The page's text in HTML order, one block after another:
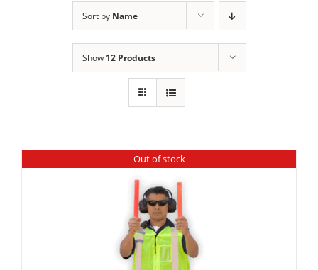
Sort by Name
Show 12 Products
Out of stock